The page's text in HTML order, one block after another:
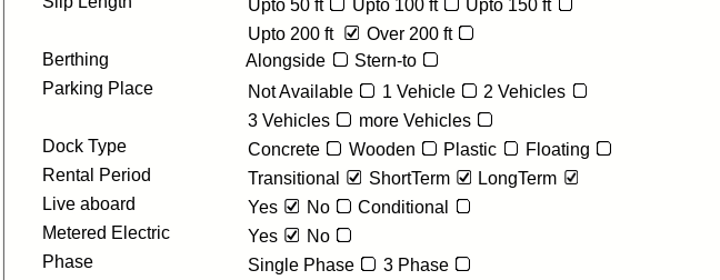
Upto 50 ft Upto 100 ft
Upto 150 ft
Upto 200 ft
Over 200 ft
Berthing
Alongside
Stern-to
Parking Place
Not Available 1 Vehicle
2 Vehicles
3 Vehicles
more Vehicles
Dock Type
Concrete Wooden Plastic
Floating
Rental Period
Transitional ShortTerm
LongTerm
Live aboard
Yes No
Conditional
Metered Electric
Yes
No
Phase
Single Phase
3 Phase